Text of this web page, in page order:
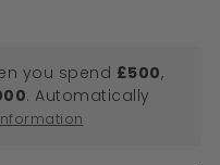
you spend £500,
. Automatically